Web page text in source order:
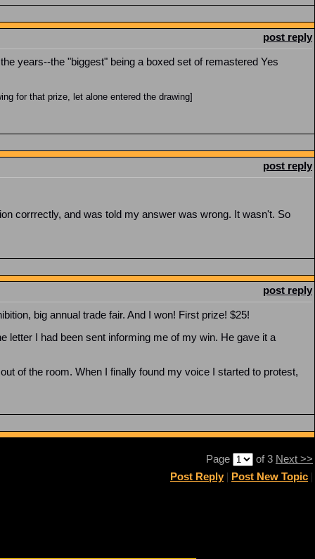
post reply
years--the "biggest" being a boxed set of remastered Yes
for that prize, let alone entered the drawing]
post reply
corrrectly, and was told my answer was wrong. It wasn't. So
post reply
big annual trade fair. And I won! First prize! $25!
letter I had been sent informing me of my win. He gave it a
of the room. When I finally found my voice I started to protest,
Page of 3 Next >>
Post Reply| Post New Topic |